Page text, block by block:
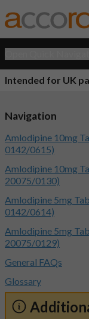
Intended for UK
Navigation
Amlodipine 10mg
0142/0615)
Amlodipine 10mg
20075/0130)
Amlodipine 5mg
0142/0614)
Amlodipine 5mg
20075/0129)
General FAQs
Glossary